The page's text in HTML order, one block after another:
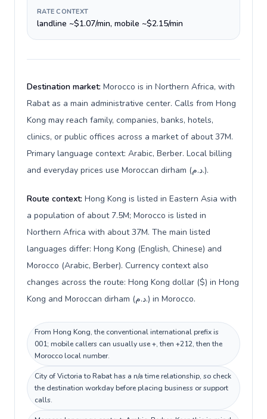
RATE CONTEXT
landline ~$1.07/min, mobile ~$2.15/min
Destination market: Morocco is in Northern Africa, with
Rabat as a main administrative center. Calls from Hong
Kong may reach family, companies, banks, hotels,
clinics, or public offices across a market of about 37M.
Primary language context: Arabic, Berber. Local billing
and everyday prices use Moroccan dirham (د.م.).
Route context: Hong Kong is listed in Eastern Asia with
a population of about 7.5M; Morocco is listed in
Northern Africa with about 37M. The main listed
languages differ: Hong Kong (English, Chinese) and
Morocco (Arabic, Berber). Currency context also
changes across the route: Hong Kong dollar ($) in Hong
Kong and Moroccan dirham (د.م.) in Morocco.
From Hong Kong, the conventional international prefix is
001; mobile callers can usually use +, then +212, then the
Morocco local number.
City of Victoria to Rabat has a n/a time relationship, so check
the destination workday before placing business or support
calls.